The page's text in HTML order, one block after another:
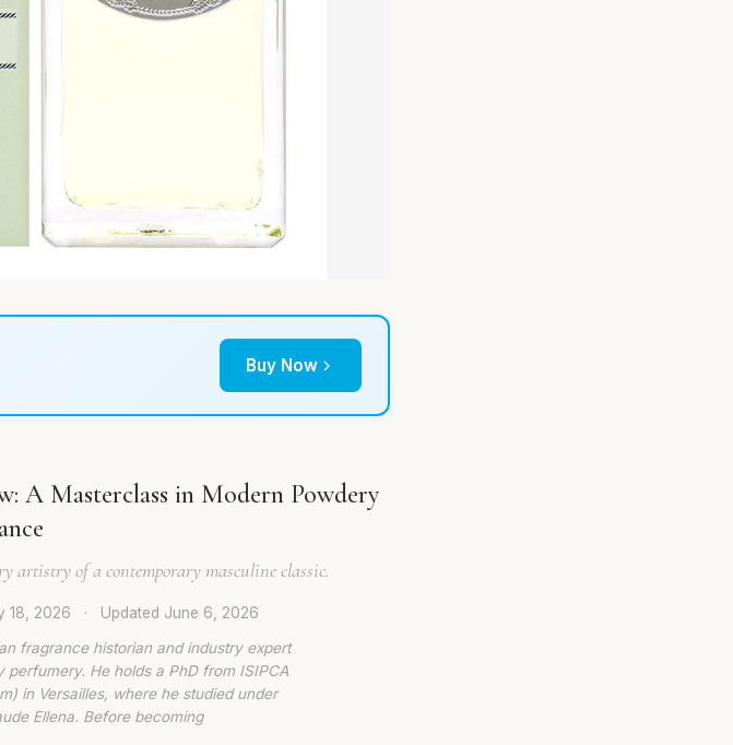
Buy Now
A Masterclass in Modern Powdery
artistry of a contemporary masculine classic.
18, 2026 · Updated June 6, 2026
fragrance historian and industry expert
He holds a PhD from ISIPCA
in Versailles, where he studied under
Ellena. Before becoming